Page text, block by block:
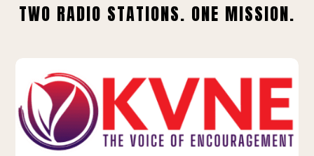
TWO RADIO STATIONS. ONE MISSION.